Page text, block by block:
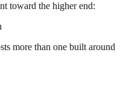
toward the higher end:
more than one built around